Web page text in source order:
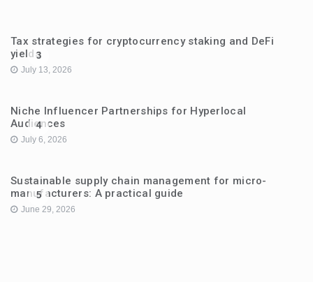
3
Tax strategies for cryptocurrency staking and DeFi
yields
July 13, 2026
4
Niche Influencer Partnerships for Hyperlocal
Audiences
July 6, 2026
5
Sustainable supply chain management for micro-
manufacturers: A practical guide
June 29, 2026